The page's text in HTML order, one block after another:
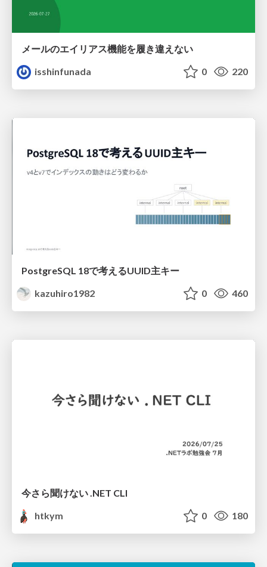
メールのエイリアス機能を履き違えない
isshinfunada
0 220
PostgreSQL 18で考えるUUID主キー
kazuhiro1982
0 460
今さら聞けない .NET CLI
htkym
0 180